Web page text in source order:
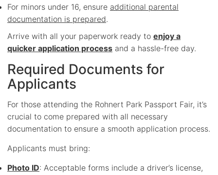
For minors under 16, ensure additional parental
documentation is prepared.
Arrive with all your paperwork ready to enjoy a
quicker application process and a hassle-free day.
Required Documents for
Applicants
For those attending the Rohnert Park Passport Fair, it’s
crucial to come prepared with all necessary
documentation to ensure a smooth application process.
Applicants must bring:
Photo ID: Acceptable forms include a driver’s license,